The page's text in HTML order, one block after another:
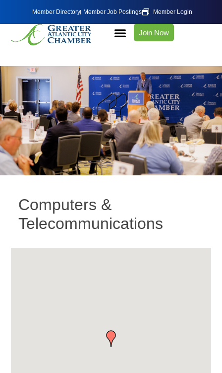
Member Directory Member Job Postings Member Login
Join Now
Computers &
Telecommunications